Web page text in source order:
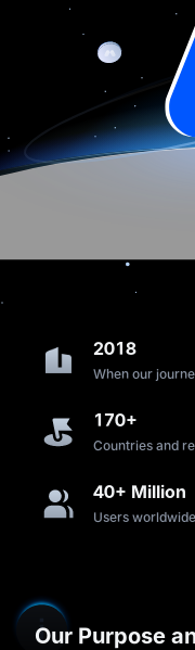
2018
When our
170+
Countries and
40+ Million
Users worldwide
Our Purpose